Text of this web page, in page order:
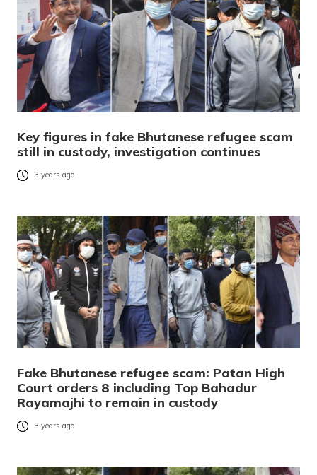
Key figures in fake Bhutanese refugee scam
still in custody, investigation continues
3 years ago
Fake Bhutanese refugee scam: Patan High
Court orders 8 including Top Bahadur
Rayamajhi to remain in custody
3 years ago